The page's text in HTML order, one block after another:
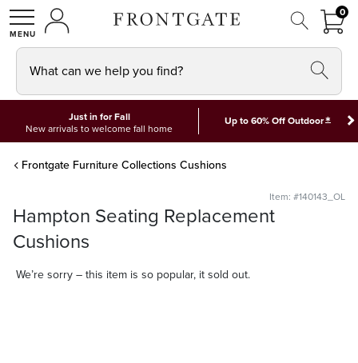
SHOPMY ACCOUNT
00
What can we help you find?
Just in for Fall
New arrivals to welcome fall home
Up to 60% Off Outdoor*
Frontgate Furniture Collections Cushions
Item: #140143_OL
Hampton Seating Replacement
Cushions
We’re sorry – this item is so popular, it sold out.